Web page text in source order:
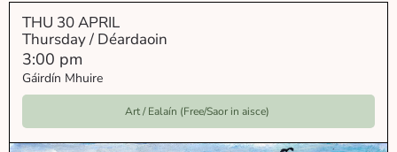
THU 30 APRIL
Thursday / Déardaoin
3:00 pm
Gáirdín Mhuire
Art / Ealaín (Free/Saor in aisce)